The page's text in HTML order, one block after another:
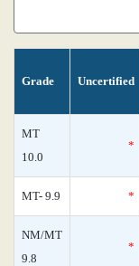
Grade Uncertified
MT
10.0
*
MT- 9.9 *
NM/MT
9.8
*